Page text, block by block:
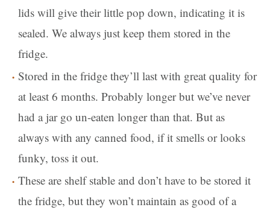
lids will give their little pop down, indicating it is
sealed. We always just keep them stored in the
fridge.
Stored in the fridge they’ll last with great quality for
at least 6 months. Probably longer but we’ve never
had a jar go un-eaten longer than that. But as
always with any canned food, if it smells or looks
funky, toss it out.
These are shelf stable and don’t have to be stored it
the fridge, but they won’t maintain as good of a